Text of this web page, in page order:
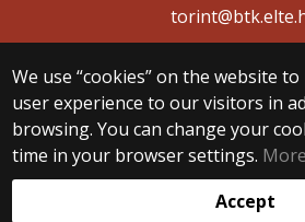
We use “cookies” on the website
user experience to our visitors in
browsing. You can change your
time in your browser settings.
Accept
Web development: